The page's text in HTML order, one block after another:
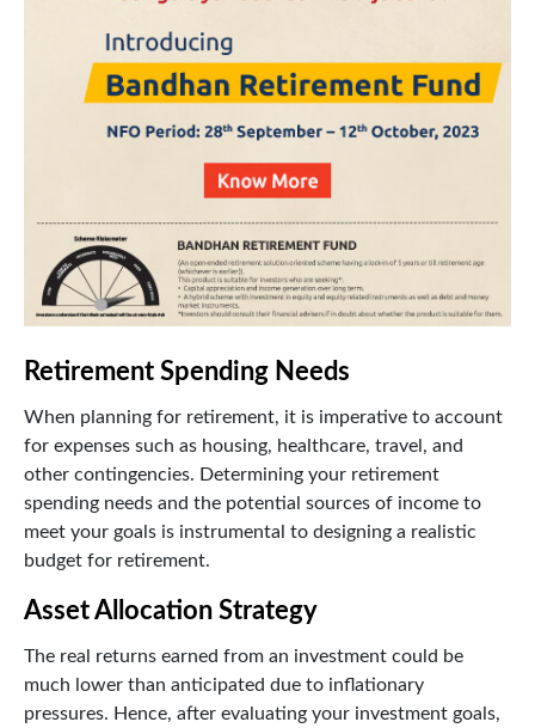
Retirement Spending Needs
When planning for retirement, it is imperative to account
for expenses such as housing, healthcare, travel, and
other contingencies. Determining your retirement
spending needs and the potential sources of income to
meet your goals is instrumental to designing a realistic
budget for retirement.
Asset Allocation Strategy
The real returns earned from an investment could be
much lower than anticipated due to inflationary
pressures. Hence, after evaluating your investment goals,